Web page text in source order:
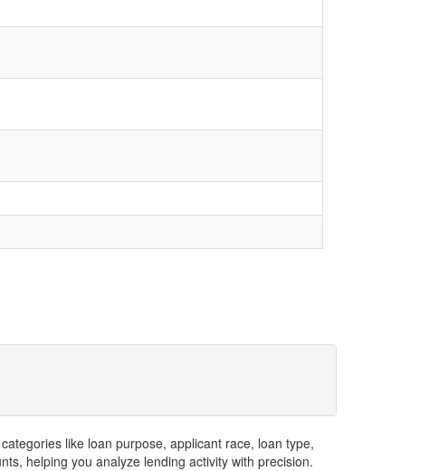
like loan purpose, applicant race, loan type,
helping you analyze lending activity with precision.